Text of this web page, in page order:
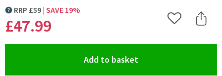
MORE INFORMATION
RRP £59 SAVE 19%
£47.99 Add to Wishlist
Share
Add to basket